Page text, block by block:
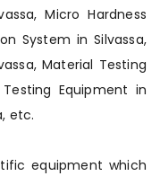
Micro Hardness
System in Silvassa,
Material Testing
Equipment in
etc.
equipment which